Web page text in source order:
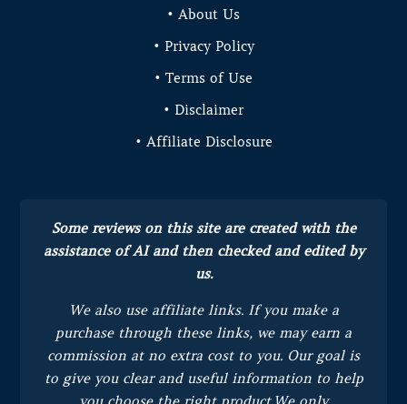
• About Us
• Privacy Policy
• Terms of Use
• Disclaimer
• Affiliate Disclosure
Some reviews on this site are created with the
assistance of AI and then checked and edited by
us.
We also use affiliate links. If you make a
purchase through these links, we may earn a
commission at no extra cost to you. Our goal is
to give you clear and useful information to help